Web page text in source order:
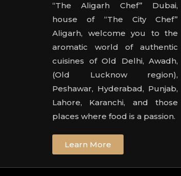
“The Aligarh Chef” Dubai,
house of “The City Chef”
Aligarh, welcome you to the
aromatic world of authentic
cuisines of Old Delhi, Awadh,
(Old Lucknow region),
Peshawar, Hyderabad, Punjab,
Lahore, Karanchi, and those
places where food is a passion.
Learn More